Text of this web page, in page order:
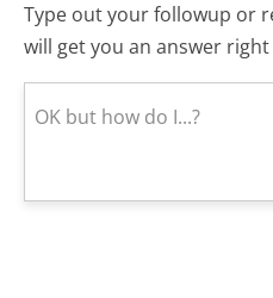
Type out your followup or
will get you an answer right